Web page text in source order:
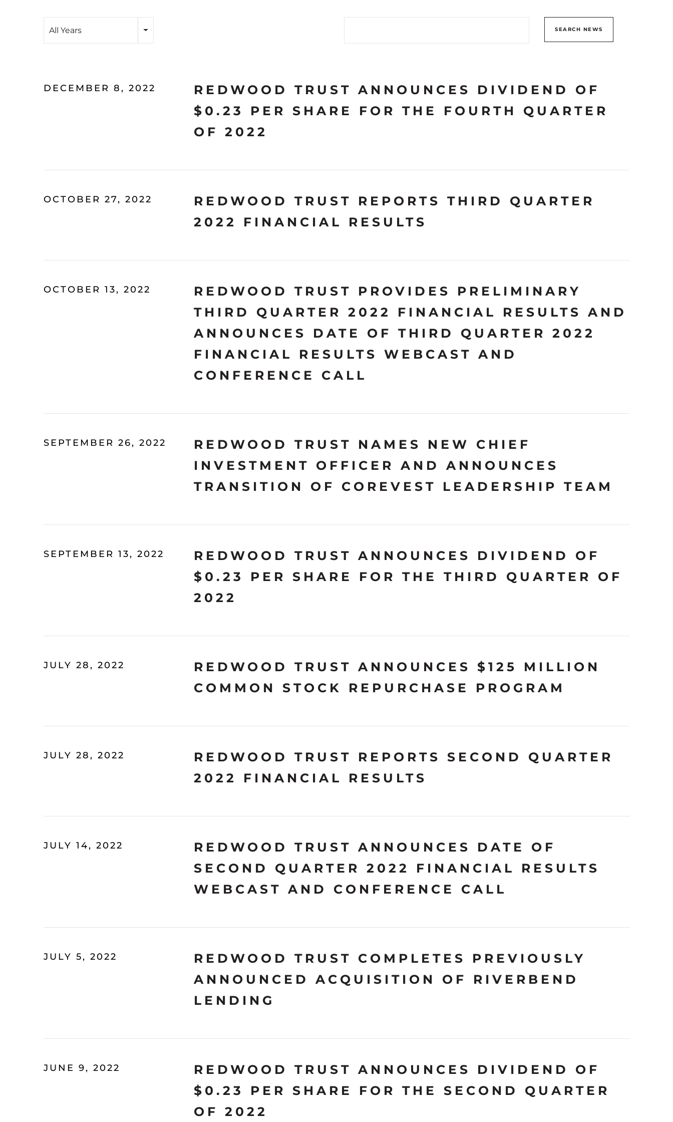
All Years SEARCH NEWS
DECEMBER 8, 2022
REDWOOD TRUST ANNOUNCES DIVIDEND OF
$0.23 PER SHARE FOR THE FOURTH QUARTER
OF 2022
OCTOBER 27, 2022
REDWOOD TRUST REPORTS THIRD QUARTER
2022 FINANCIAL RESULTS
OCTOBER 13, 2022
REDWOOD TRUST PROVIDES PRELIMINARY
THIRD QUARTER 2022 FINANCIAL RESULTS AND
ANNOUNCES DATE OF THIRD QUARTER 2022
FINANCIAL RESULTS WEBCAST AND
CONFERENCE CALL
SEPTEMBER 26, 2022
REDWOOD TRUST NAMES NEW CHIEF
INVESTMENT OFFICER AND ANNOUNCES
TRANSITION OF COREVEST LEADERSHIP TEAM
SEPTEMBER 13, 2022
REDWOOD TRUST ANNOUNCES DIVIDEND OF
$0.23 PER SHARE FOR THE THIRD QUARTER OF
2022
JULY 28, 2022
REDWOOD TRUST ANNOUNCES $125 MILLION
COMMON STOCK REPURCHASE PROGRAM
JULY 28, 2022
REDWOOD TRUST REPORTS SECOND QUARTER
2022 FINANCIAL RESULTS
JULY 14, 2022
REDWOOD TRUST ANNOUNCES DATE OF
SECOND QUARTER 2022 FINANCIAL RESULTS
WEBCAST AND CONFERENCE CALL
JULY 5, 2022
REDWOOD TRUST COMPLETES PREVIOUSLY
ANNOUNCED ACQUISITION OF RIVERBEND
LENDING
JUNE 9, 2022
REDWOOD TRUST ANNOUNCES DIVIDEND OF
$0.23 PER SHARE FOR THE SECOND QUARTER
OF 2022